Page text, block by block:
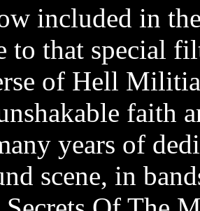
included in
to that special
of Hell
faith
years of
scene, in